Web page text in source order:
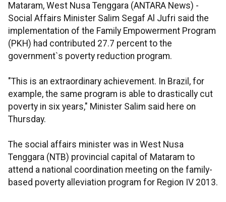
Mataram, West Nusa Tenggara (ANTARA News) -
Social Affairs Minister Salim Segaf Al Jufri said the
implementation of the Family Empowerment Program
(PKH) had contributed 27.7 percent to the
government`s poverty reduction program.
"This is an extraordinary achievement. In Brazil, for
example, the same program is able to drastically cut
poverty in six years," Minister Salim said here on
Thursday.
The social affairs minister was in West Nusa
Tenggara (NTB) provincial capital of Mataram to
attend a national coordination meeting on the family-
based poverty alleviation program for Region IV 2013.